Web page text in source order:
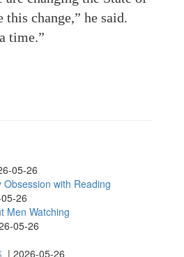
this change,” he said.
time.”
05-26
with Reading
26
Men Watching
05-26
| 2026-05-26